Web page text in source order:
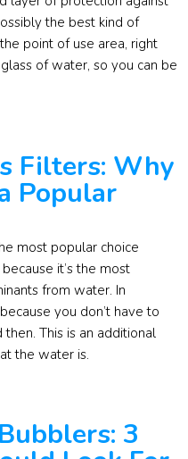
the best kind of
point of use area, right
of water, so you can be
Filters: Why
Popular
most popular choice
it’s the most
from water. In
you don’t have to
This is an additional
the water is.
3